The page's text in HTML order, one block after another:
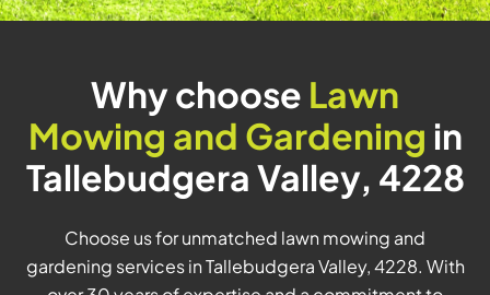
Why choose Lawn
Mowing and Gardening in
Tallebudgera Valley, 4228
Choose us for unmatched lawn mowing and
gardening services in Tallebudgera Valley, 4228. With